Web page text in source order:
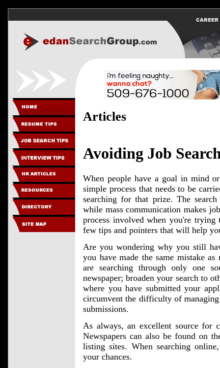
Articles
Avoiding Job
When people have a goal in mind
simple process that needs to be
searching for that prize. The
while mass communication makes
process involved when you're
few tips and pointers that will help
Are you wondering why you still
you have made the same mistake
are searching through only one
newspaper; broaden your search to
where you have submitted your
circumvent the difficulty of
submissions.
As always, an excellent source for
Newspapers can also be found on
listing sites. When searching
your chances.